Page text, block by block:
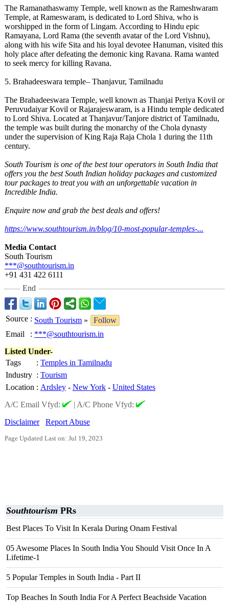
The Ramanathaswamy Temple, well known as the Rameshwaram
Temple, at Rameswaram, is dedicated to Lord Shiva, who is
worshipped in the form of Lingam. According to Hindu epic
Ramayana, Lord Rama (the seventh avatar of the Lord Vishnu),
along with his wife Sita and his loyal devotee Hanuman, visited this
holy place after defeating the demonic king Ravana. Rama wanted
to seek mercy for killing Ravana.
5. Brahadeeswara temple– Thanjavur, Tamilnadu
The Brahadeeswara Temple, well known as Thanjai Periya Kovil or
Peruvudaiyar Kovil or Rajarajeswaram, is a Hindu temple dedicated
to Lord Shiva. Located at Thanjavur/Tanjore district of Tamilnadu,
the temple was built during the monarchy of the Chola dynasty
under the supervision of King Raja Raja Chola 1 during the 11th
century.
South Tourism is one of the best tour operators in South India that
offers you the best South Indian holiday packages and customized
tour packages to treat you with an unforgettable vacation in
Incredible India.
Enquire now and grab the best deals and offers!
https://www.southtourism.in/blog/10-most-popular-temples-...
Media Contact
South Tourism
***@southtourism.in
+91 431 422 6111
End
Source : South Tourism »
Follow
Email
: ***@southtourism.in
Listed Under-
Tags
: Temples in Tamilnadu
Industry : Tourism
Location : Ardsley - New York - United States
A/C Email Vfyd:
| A/C Phone Vfyd:
Disclaimer
Report Abuse
Page Updated Last on: Jul 19, 2023
Southtourism PRs
Best Places To Visit In Kerala During Onam Festival
05 Awesome Places In South India You Should Visit Once In A
Lifetime-1
5 Popular Temples in South India - Part II
Top Beaches In South India For A Perfect Beachside Vacation